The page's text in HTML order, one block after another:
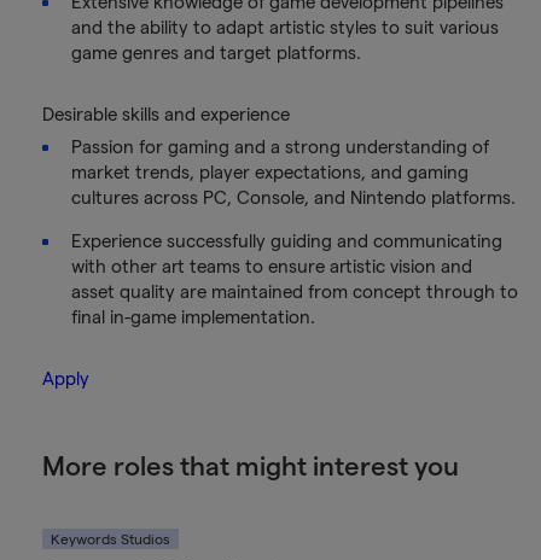
and the ability to adapt artistic styles to suit various
game genres and target platforms.
Desirable skills and experience
Passion for gaming and a strong understanding of
market trends, player expectations, and gaming
cultures across PC, Console, and Nintendo platforms.
Experience successfully guiding and communicating
with other art teams to ensure artistic vision and
asset quality are maintained from concept through to
final in-game implementation.
Apply
More roles that might interest you
Keywords Studios